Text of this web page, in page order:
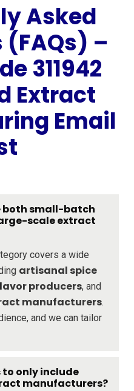
Asked
–
311942
Extract
Email
both small-batch
scale extract
covers a wide
artisanal spice
producers, and
manufacturers.
and we can tailor
only include
manufacturers?